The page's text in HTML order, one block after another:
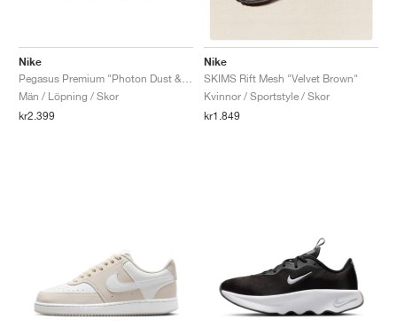
Nike
Män / Löpning / Skor
kr2.399
Nike
SKIMS Rift Mesh "Velvet Brown"
Kvinnor / Sportstyle / Skor
kr1.849